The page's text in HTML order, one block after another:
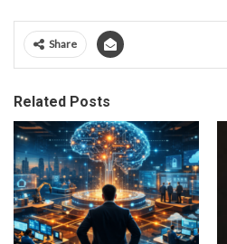
Share
Related Posts